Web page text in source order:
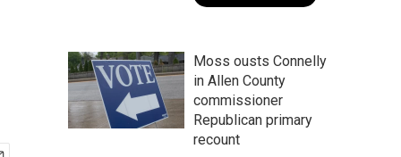
Moss ousts Connelly
in Allen County
commissioner
Republican primary
recount